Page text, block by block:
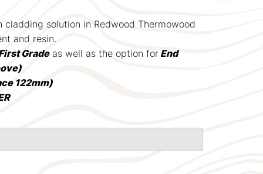
solution in Redwood Thermowood
and resin.
Gradeas well as the option for End
122mm)